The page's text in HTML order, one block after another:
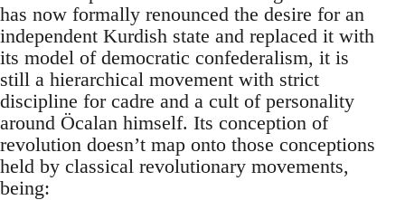
has now formally renounced the desire for an
independent Kurdish state and replaced it with
its model of democratic confederalism, it is
still a hierarchical movement with strict
discipline for cadre and a cult of personality
around Öcalan himself. Its conception of
revolution doesn’t map onto those conceptions
held by classical revolutionary movements,
being: